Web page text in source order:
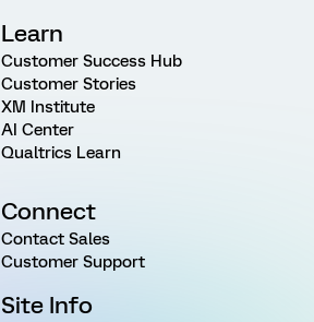
Learn
Customer Success Hub
Customer Stories
XM Institute
AI Center
Qualtrics Learn
Connect
Contact Sales
Customer Support
Site Info